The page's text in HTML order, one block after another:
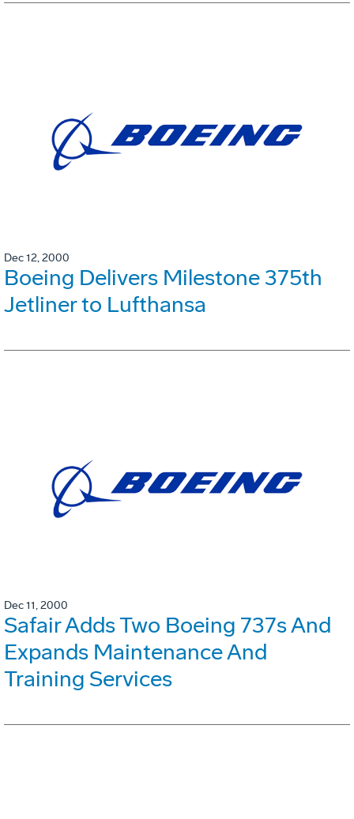
Dec 12, 2000
Boeing Delivers Milestone 375th
Jetliner to Lufthansa
Dec 11, 2000
Safair Adds Two Boeing 737s And
Expands Maintenance And
Training Services